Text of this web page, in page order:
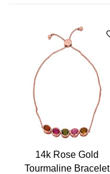
14k Rose Gold
Tourmaline Bracelet